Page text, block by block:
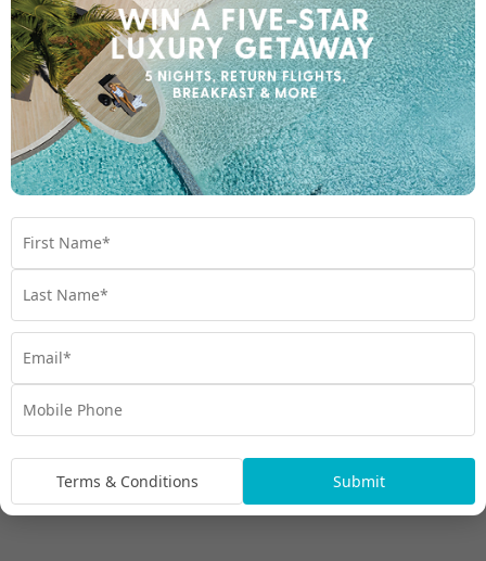
Room Types
Terms & Conditions Submit